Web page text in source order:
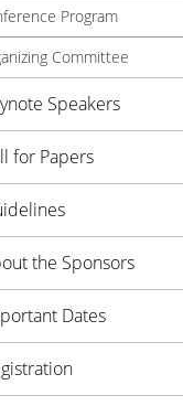
Program
Committee
Speakers
for Papers
the Sponsors
Dates